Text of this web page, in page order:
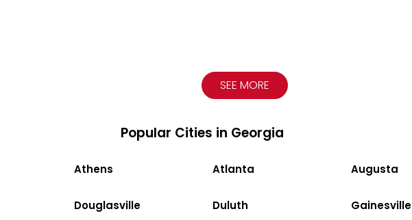
SEE MORE
Popular Cities in Georgia
Athens Atlanta Augusta
Douglasville Duluth Gainesville